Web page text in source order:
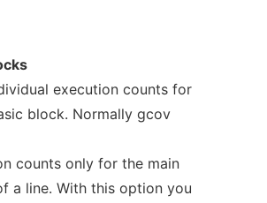
execution counts for
block. Normally gcov
counts only for the main
a line. With this option you